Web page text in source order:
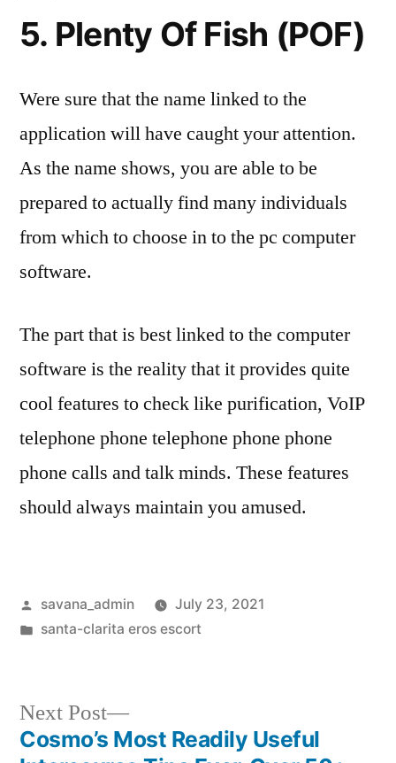
5. Plenty Of Fish (POF)
Were sure that the name linked to the
application will have caught your attention.
As the name shows, you are able to be
prepared to actually find many individuals
from which to choose in to the pc computer
software.
The part that is best linked to the computer
software is the reality that it provides quite
cool features to check like purification, VoIP
telephone phone telephone phone phone
phone calls and talk minds. These features
should always maintain you amused.
savana_admin
July 23, 2021
santa-clarita eros escort
Next Post
Cosmo’s Most Readily Useful